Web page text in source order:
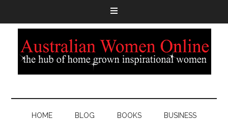
HOME BLOG BOOKS BUSINESS